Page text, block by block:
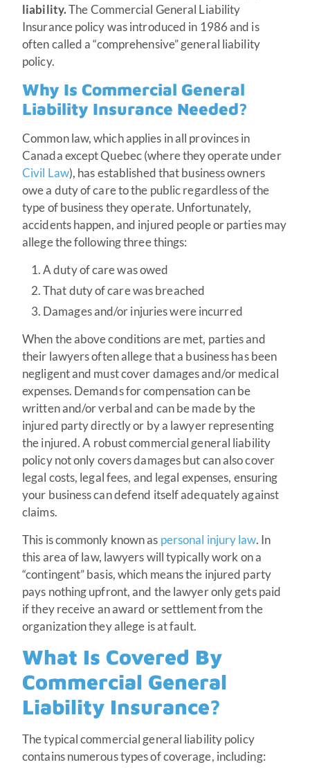
liability.The Commercial General Liability
Insurance policy was introduced in 1986 and is
often called a “comprehensive” general liability
policy.
Why Is Commercial General
Liability Insurance Needed?
Common law, which applies in all provinces in
Canada except Quebec (where they operate under
Civil Law), has established that business owners
owe a duty of care to the public regardless of the
type of business they operate. Unfortunately,
accidents happen, and injured people or parties may
allege the following three things:
A duty of care was owed
That duty of care was breached
Damages and/or injuries were incurred
When the above conditions are met, parties and
their lawyers often allege that a business has been
negligent and must cover damages and/or medical
expenses. Demands for compensation can be
written and/or verbal and can be made by the
injured party directly or by a lawyer representing
the injured. A robust commercial general liability
policy not only covers damages but can also cover
legal costs, legal fees, and legal expenses, ensuring
your business can defend itself adequately against
claims.
This is commonly known as personal injury law. In
this area of law, lawyers will typically work on a
“contingent” basis, which means the injured party
pays nothing upfront, and the lawyer only gets paid
if they receive an award or settlement from the
organization they allege is at fault.
What Is Covered By
Commercial General
Liability Insurance?
The typical commercial general liability policy
contains numerous types of coverage, including: